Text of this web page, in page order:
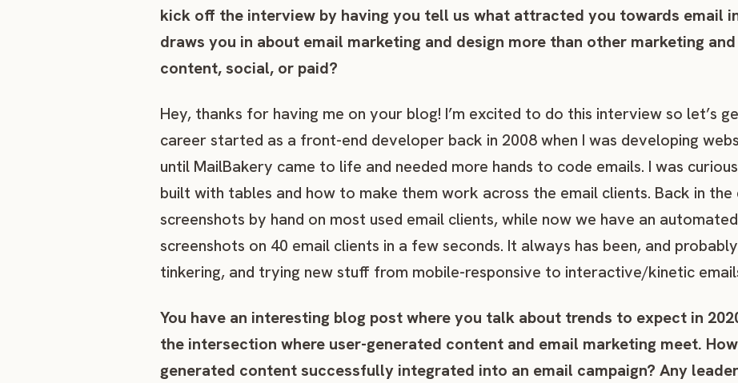
kick off the interview by having you tell us what attracted you towards email
draws you in about email marketing and design more than other marketing
content, social, or paid?
Hey, thanks for having me on your blog! I’m excited to do this interview so let’s
career started as a front-end developer back in 2008 when I was developing
until MailBakery came to life and needed more hands to code emails. I was
built with tables and how to make them work across the email clients. Back in the
screenshots by hand on most used email clients, while now we have an
screenshots on 40 email clients in a few seconds. It always has been, and
tinkering, and trying new stuff from mobile-responsive to interactive/kinetic
You have an interesting blog post where you talk about trends to expect in
the intersection where user-generated content and email marketing meet.
generated content successfully integrated into an email campaign? Any